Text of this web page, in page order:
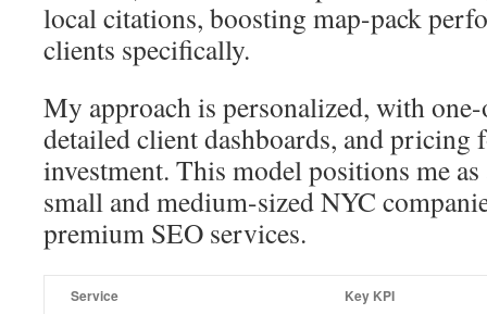
local citations, boosting map-pack
clients specifically.
My approach is personalized, with
detailed client dashboards, and pricing
investment. This model positions me
small and medium-sized NYC
premium SEO services.
Service Key KPI